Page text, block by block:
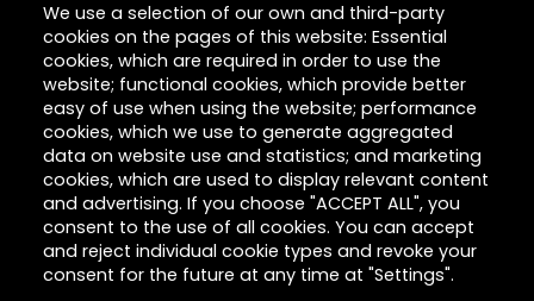
Hilltop Latimer House
Contact Us
About Us
Client Stories
Volunteer
We use a selection of our own and third-party
cookies on the pages of this website: Essential
cookies, which are required in order to use the
website; functional cookies, which provide better
easy of use when using the website; performance
cookies, which we use to generate aggregated
data on website use and statistics; and marketing
cookies, which are used to display relevant content
and advertising. If you choose "ACCEPT ALL", you
consent to the use of all cookies. You can accept
and reject individual cookie types and revoke your
consent for the future at any time at "Settings".